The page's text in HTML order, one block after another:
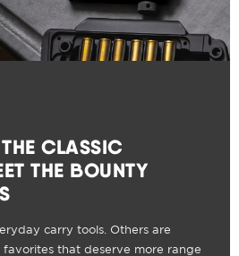
CLASSIC
THE BOUNTY
carry tools. Others are
favorites that deserve more range